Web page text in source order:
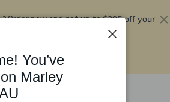
Order now and get up to$295 off your
You’ve
Marley